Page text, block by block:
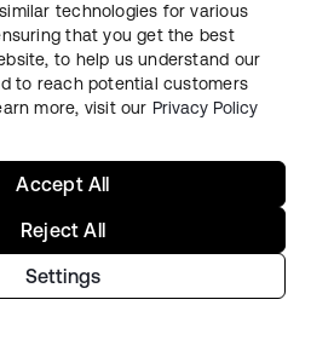
Transformation
Secure Access
Management
Whitepaper
technologies for various
that you get the best
to help us understand our
to reach potential customers
more, visit our Privacy Policy
Settings
Reject All
Accept All